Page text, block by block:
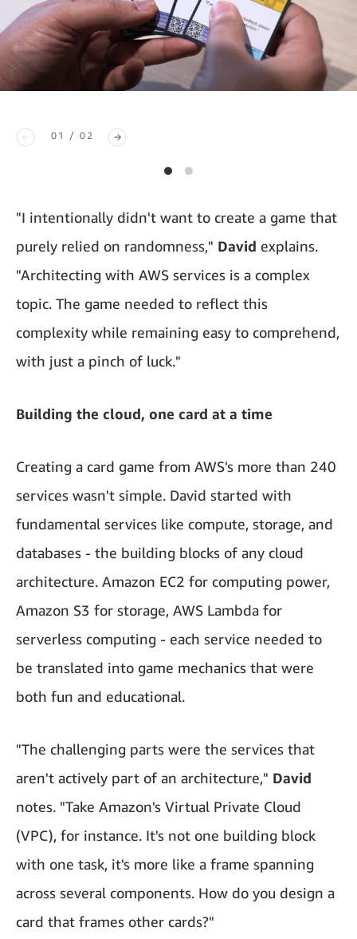
01 / 02
"I intentionally didn't want to create a game that
purely relied on randomness," David explains.
"Architecting with AWS services is a complex
topic. The game needed to reflect this
complexity while remaining easy to comprehend,
with just a pinch of luck."
Building the cloud, one card at a time
Creating a card game from AWS's more than 240
services wasn't simple. David started with
fundamental services like compute, storage, and
databases - the building blocks of any cloud
architecture. Amazon EC2 for computing power,
Amazon S3 for storage, AWS Lambda for
serverless computing - each service needed to
be translated into game mechanics that were
both fun and educational.
"The challenging parts were the services that
aren't actively part of an architecture," David
notes. "Take Amazon's Virtual Private Cloud
(VPC), for instance. It's not one building block
with one task, it's more like a frame spanning
across several components. How do you design a
card that frames other cards?"